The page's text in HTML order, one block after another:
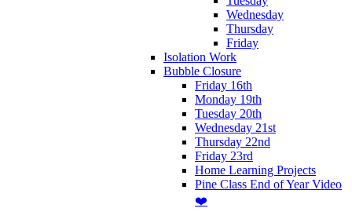
Wednesday
Thursday
Friday
Isolation Work
Bubble Closure
Friday 16th
Monday 19th
Tuesday 20th
Wednesday 21st
Thursday 22nd
Friday 23rd
Home Learning Projects
Pine Class End of Year Video
❤️